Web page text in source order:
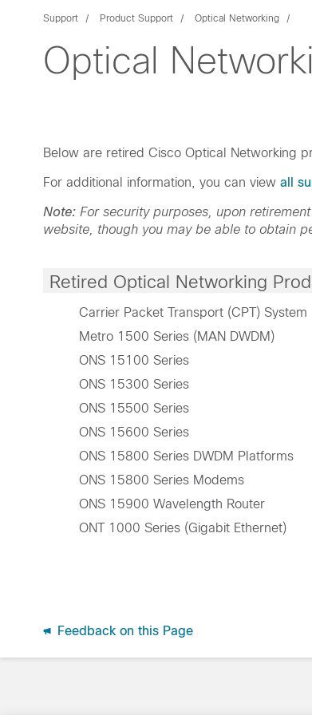
Support Product Support Optical Networking
Optical
Below are retired Cisco Optical Networking
For additional information, you can view all
Note: For security purposes, upon
website, though you may be able to obtain
Retired Optical Networking
Carrier Packet Transport (CPT) System
Metro 1500 Series (MAN DWDM)
ONS 15100 Series
ONS 15300 Series
ONS 15500 Series
ONS 15600 Series
ONS 15800 Series DWDM Platforms
ONS 15800 Series Modems
ONS 15900 Wavelength Router
ONT 1000 Series (Gigabit Ethernet)
Feedback on this Page